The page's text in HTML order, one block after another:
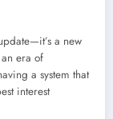
a new
era of
a system that
interest